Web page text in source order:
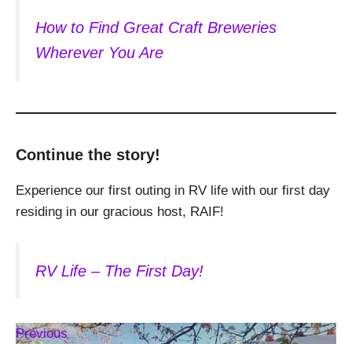
How to Find Great Craft Breweries
Wherever You Are
Continue the story!
Experience our first outing in RV life with our first day
residing in our gracious host, RAIF!
RV Life – The First Day!
Previous